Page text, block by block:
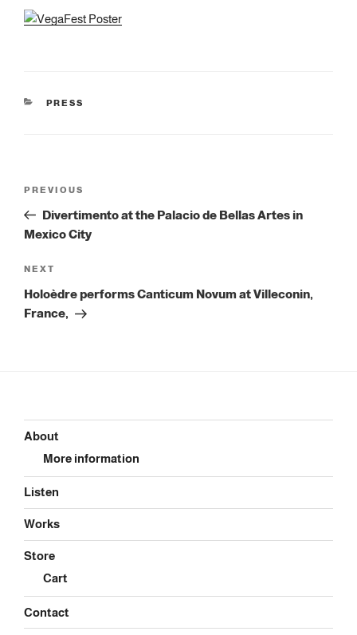
CATEGORIES
PRESS
Previous
Post
PREVIOUS
Divertimento at the Palacio de Bellas Artes in
Mexico City
Next
Post
NEXT
Holoèdre performs Canticum Novum at Villeconin,
France,
About
More information
Listen
Works
Store
Cart
Contact